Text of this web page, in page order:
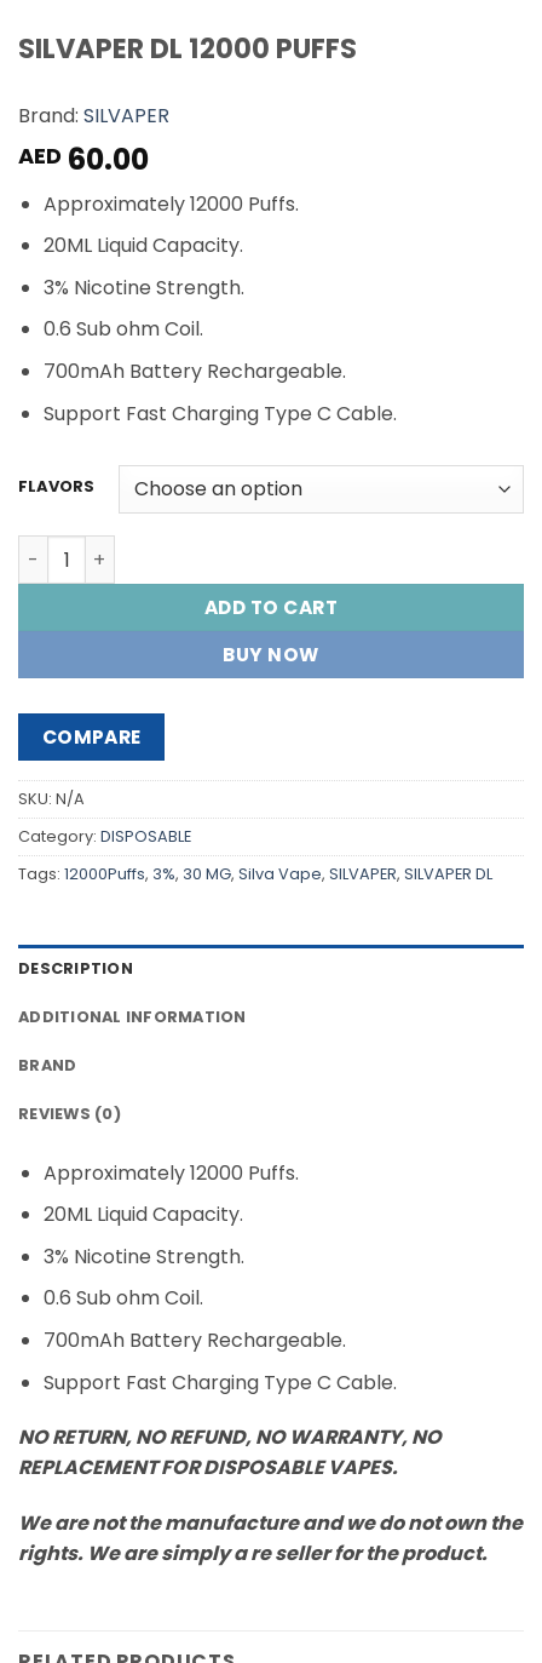
SILVAPER DL 12000 PUFFS
Brand: SILVAPER
AED 60.00
Approximately 12000 Puffs.
20ML Liquid Capacity.
3% Nicotine Strength.
0.6 Sub ohm Coil.
700mAh Battery Rechargeable.
Support Fast Charging Type C Cable.
FLAVORS
SILVAPER DL 12000 PUFFS quantity
ADD TO CART
BUY NOW
COMPARE
SKU: N/A
Category: DISPOSABLE
Tags: 12000Puffs, 3%, 30 MG, Silva Vape, SILVAPER, SILVAPER DL
DESCRIPTION
ADDITIONAL INFORMATION
BRAND
REVIEWS (0)
Approximately 12000 Puffs.
20ML Liquid Capacity.
3% Nicotine Strength.
0.6 Sub ohm Coil.
700mAh Battery Rechargeable.
Support Fast Charging Type C Cable.
NO RETURN, NO REFUND, NO WARRANTY, NO
REPLACEMENT FOR DISPOSABLE VAPES.
We are not the manufacture and we do not own the
rights. We are simply a re seller for the product.